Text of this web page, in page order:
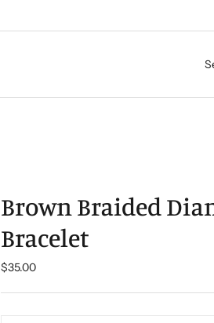
Brown Braided
Bracelet
$35.00